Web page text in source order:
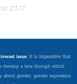
10.23.17